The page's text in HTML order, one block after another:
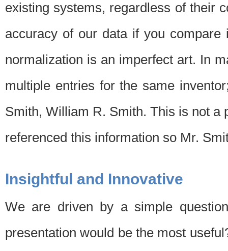
existing systems, regardless of their
accuracy of our data if you
normalization is an imperfect art. In
multiple entries for the same
Smith, William R. Smith. This is not a
referenced this information so Mr.
Insightful and Innovative
We are driven by a simple
presentation would be the most